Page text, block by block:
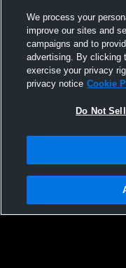
Sarah Lawrence
Vincent Softball
Privacy Policy |Terms &
Not Sell My Personal
We process your
improve our sites and
campaigns and to
advertising. By clicking
exercise your privacy
privacy notice Cookie
Do Not